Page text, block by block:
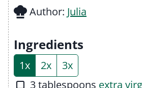
Author: Julia
Ingredients
1x 2x
3x
▢
3tablespoons extra